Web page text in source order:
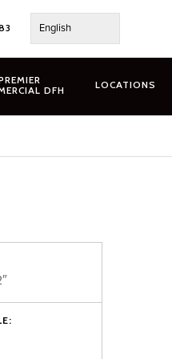
English
DFH
LOCATIONS